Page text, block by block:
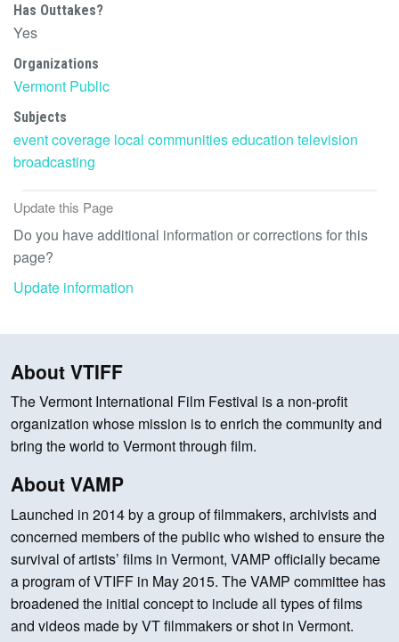
Has Outtakes?
Yes
Organizations
Vermont Public
Subjects
event coverage local communitieseducation television
broadcasting
Update this Page
Do you have additional information or corrections for this
page?
Update information
About VTIFF
The Vermont International Film Festival is a non-profit
organization whose mission is to enrich the community and
bring the world to Vermont through film.
About VAMP
Launched in 2014 by a group of filmmakers, archivists and
concerned members of the public who wished to ensure the
survival of artists’ films in Vermont, VAMP officially became
a program of VTIFF in May 2015. The VAMP committee has
broadened the initial concept to include all types of films
and videos made by VT filmmakers or shot in Vermont.